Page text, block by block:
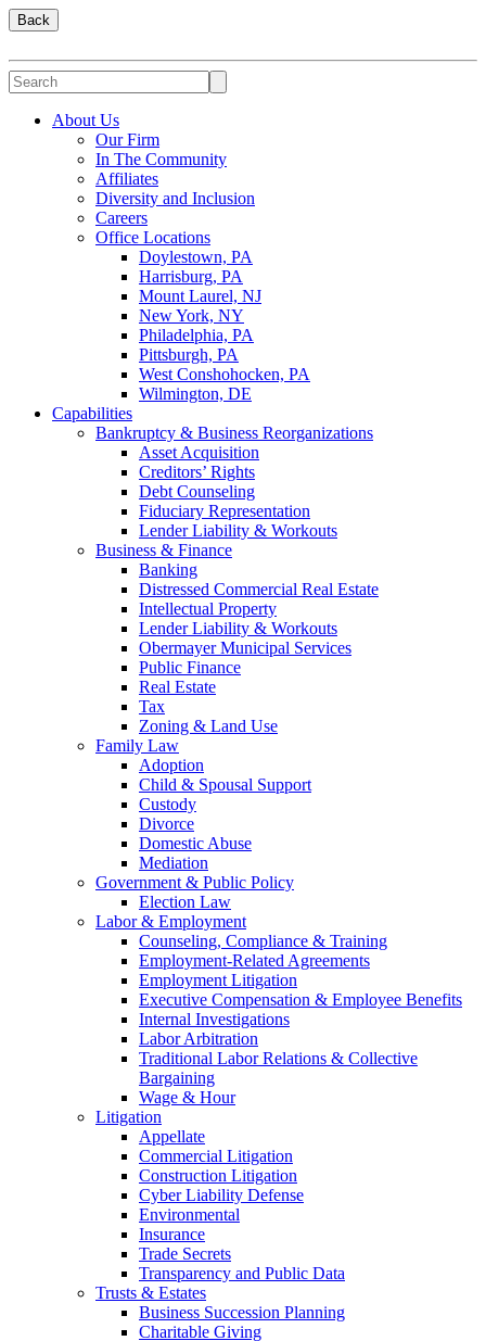
Back
About Us
Our Firm
In The Community
Affiliates
Diversity and Inclusion
Careers
Office Locations
Doylestown, PA
Harrisburg, PA
Mount Laurel, NJ
New York, NY
Philadelphia, PA
Pittsburgh, PA
West Conshohocken, PA
Wilmington, DE
Capabilities
Bankruptcy & Business Reorganizations
Asset Acquisition
Creditors’ Rights
Debt Counseling
Fiduciary Representation
Lender Liability & Workouts
Business & Finance
Banking
Distressed Commercial Real Estate
Intellectual Property
Lender Liability & Workouts
Obermayer Municipal Services
Public Finance
Real Estate
Tax
Zoning & Land Use
Family Law
Adoption
Child & Spousal Support
Custody
Divorce
Domestic Abuse
Mediation
Government & Public Policy
Election Law
Labor & Employment
Counseling, Compliance & Training
Employment-Related Agreements
Employment Litigation
Executive Compensation & Employee Benefits
Internal Investigations
Labor Arbitration
Traditional Labor Relations & Collective
Bargaining
Wage & Hour
Litigation
Appellate
Commercial Litigation
Construction Litigation
Cyber Liability Defense
Environmental
Insurance
Trade Secrets
Transparency and Public Data
Trusts & Estates
Business Succession Planning
Charitable Giving